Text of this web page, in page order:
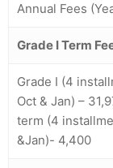
Annual Fees
Grade I Term
Grade I (4
Oct & Jan) –
term (4
&Jan)- 4,400